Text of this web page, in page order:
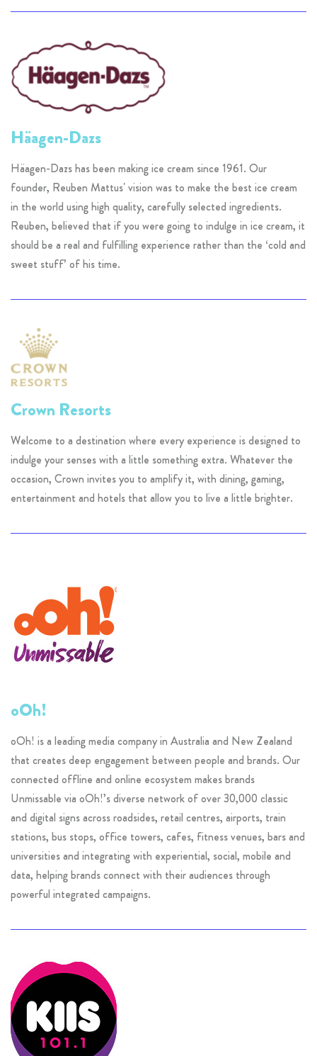
Häagen-Dazs
Häagen-Dazs has been making ice cream since 1961. Our
founder, Reuben Mattus' vision was to make the best ice cream
in the world using high quality, carefully selected ingredients.
Reuben, believed that if you were going to indulge in ice cream, it
should be a real and fulfilling experience rather than the ‘cold and
sweet stuff’ of his time.
Crown Resorts
Welcome to a destination where every experience is designed to
indulge your senses with a little something extra. Whatever the
occasion, Crown invites you to amplify it, with dining, gaming,
entertainment and hotels that allow you to live a little brighter.
oOh!
oOh! is a leading media company in Australia and New Zealand
that creates deep engagement between people and brands. Our
connected offline and online ecosystem makes brands
Unmissable via oOh!’s diverse network of over 30,000 classic
and digital signs across roadsides, retail centres, airports, train
stations, bus stops, office towers, cafes, fitness venues, bars and
universities and integrating with experiential, social, mobile and
data, helping brands connect with their audiences through
powerful integrated campaigns.